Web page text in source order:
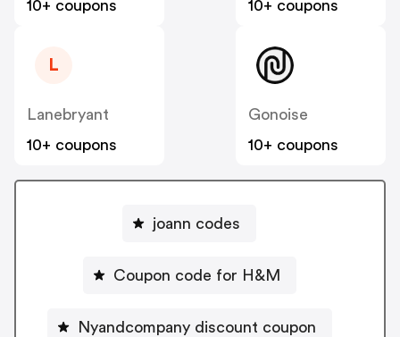
10+ coupons
10+ coupons
L
Lanebryant
10+ coupons
Gonoise
10+ coupons
joann codes
Coupon code for H&M
Nyandcompany discount coupon